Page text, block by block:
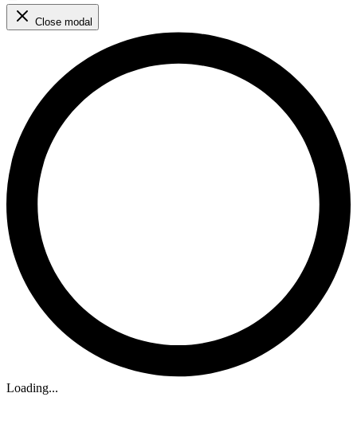
Close modal
Loading...